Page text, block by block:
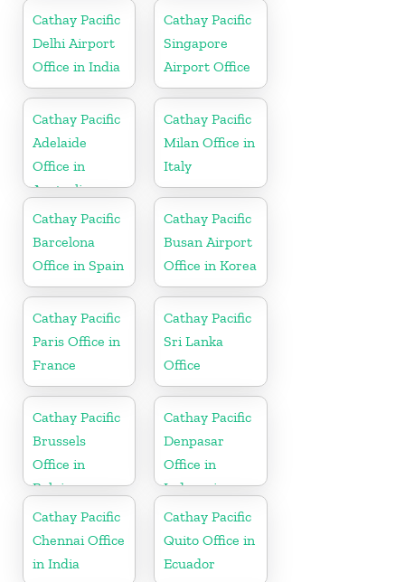
Cathay Pacific
Delhi Airport
Office in India
Cathay Pacific
Singapore
Airport Office
Cathay Pacific
Adelaide
Office in
Australia
Cathay Pacific
Milan Office in
Italy
Cathay Pacific
Barcelona
Office in Spain
Cathay Pacific
Busan Airport
Office in Korea
Cathay Pacific
Paris Office in
France
Cathay Pacific
Sri Lanka
Office
Cathay Pacific
Brussels
Office in
Belgium
Cathay Pacific
Denpasar
Office in
Indonesia
Cathay Pacific
Chennai Office
in India
Cathay Pacific
Quito Office in
Ecuador